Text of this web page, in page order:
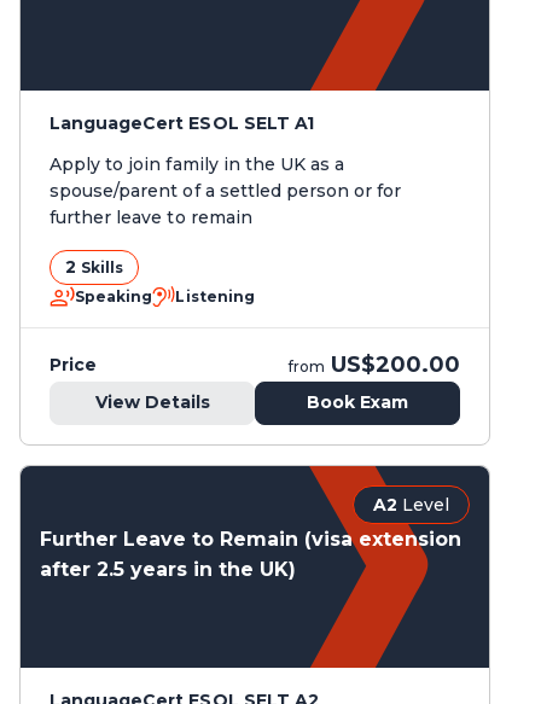
LanguageCert ESOL SELT A1
Apply to join family in the UK as a
spouse/parent of a settled person or for
further leave to remain
2 Skills
Speaking
Listening
Price from US$200.00
View Details Book Exam
A2 Level
Further Leave to Remain (visa extension
after 2.5 years in the UK)